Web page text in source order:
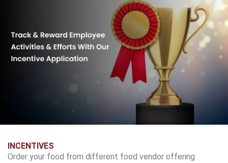
INCENTIVES
Order your food from different food vendor offering